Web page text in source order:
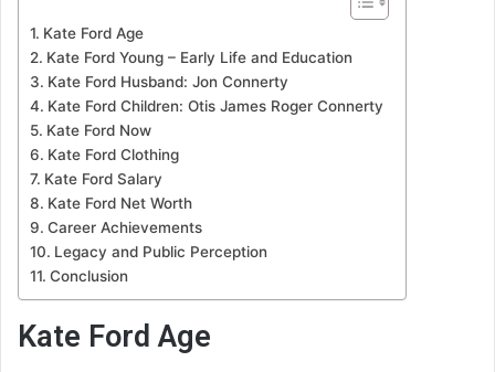
Kate Ford Age
Kate Ford Young – Early Life and Education
Kate Ford Husband: Jon Connerty
Kate Ford Children: Otis James Roger Connerty
Kate Ford Now
Kate Ford Clothing
Kate Ford Salary
Kate Ford Net Worth
Career Achievements
Legacy and Public Perception
Conclusion
Kate Ford Age